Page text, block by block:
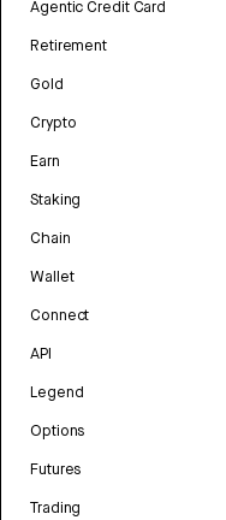
Agentic Credit Card
Retirement
Gold
Crypto
Earn
Staking
Chain
Wallet
Connect
API
Legend
Options
Futures
Trading